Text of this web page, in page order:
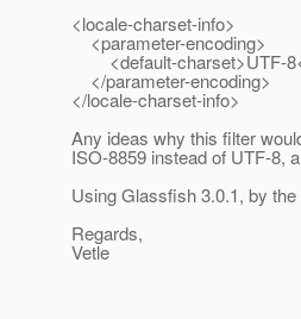
<locale-charset-info>
<parameter-encoding>
<default-charset>UTF-
</parameter-encoding>
</locale-charset-info>
Any ideas why this filter
ISO-8859 instead of UTF-8,
Using Glassfish 3.0.1, by the
Regards,
Vetle